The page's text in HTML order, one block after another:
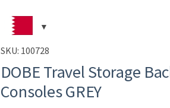
SKU: 100728
DOBE Travel Storage
Consoles GREY